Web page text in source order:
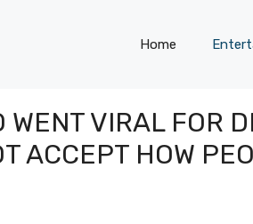
Home
VIRAL FOR
ACCEPT HOW